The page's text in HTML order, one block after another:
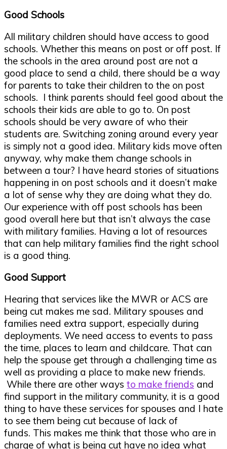
Good Schools
All military children should have access to good
schools. Whether this means on post or off post. If
the schools in the area around post are not a
good place to send a child, there should be a way
for parents to take their children to the on post
schools. I think parents should feel good about the
schools their kids are able to go to. On post
schools should be very aware of who their
students are. Switching zoning around every year
is simply not a good idea. Military kids move often
anyway, why make them change schools in
between a tour? I have heard stories of situations
happening in on post schools and it doesn’t make
a lot of sense why they are doing what they do.
Our experience with off post schools has been
good overall here but that isn’t always the case
with military families. Having a lot of resources
that can help military families find the right school
is a good thing.
Good Support
Hearing that services like the MWR or ACS are
being cut makes me sad. Military spouses and
families need extra support, especially during
deployments. We need access to events to pass
the time, places to learn and childcare. That can
help the spouse get through a challenging time as
well as providing a place to make new friends.
While there are other ways to make friends and
find support in the military community, it is a good
thing to have these services for spouses and I hate
to see them being cut because of lack of
funds. This makes me think that those who are in
charge of what is being cut have no idea what